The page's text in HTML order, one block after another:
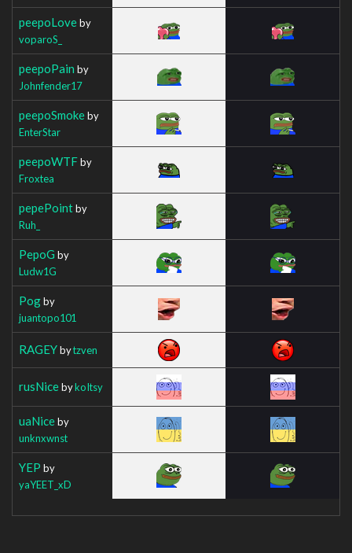
peepoLoveby
voparoS_
peepoPain by
Johnfender17
peepoSmokeby
EnterStar
peepoWTFby
Froxtea
pepePointby
Ruh_
PepoG by
Ludw1G
Pogby
juantopo101
RAGEYbytzven
rusNicebykoItsy
uaNiceby
unknxwnst
YEP by
yaYEET_xD